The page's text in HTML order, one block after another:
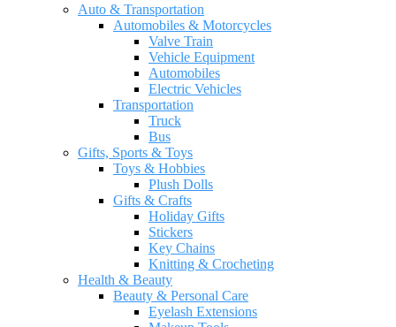
Auto & Transportation
Automobiles & Motorcycles
Valve Train
Vehicle Equipment
Automobiles
Electric Vehicles
Transportation
Truck
Bus
Gifts, Sports & Toys
Toys & Hobbies
Plush Dolls
Gifts & Crafts
Holiday Gifts
Stickers
Key Chains
Knitting & Crocheting
Health & Beauty
Beauty & Personal Care
Eyelash Extensions